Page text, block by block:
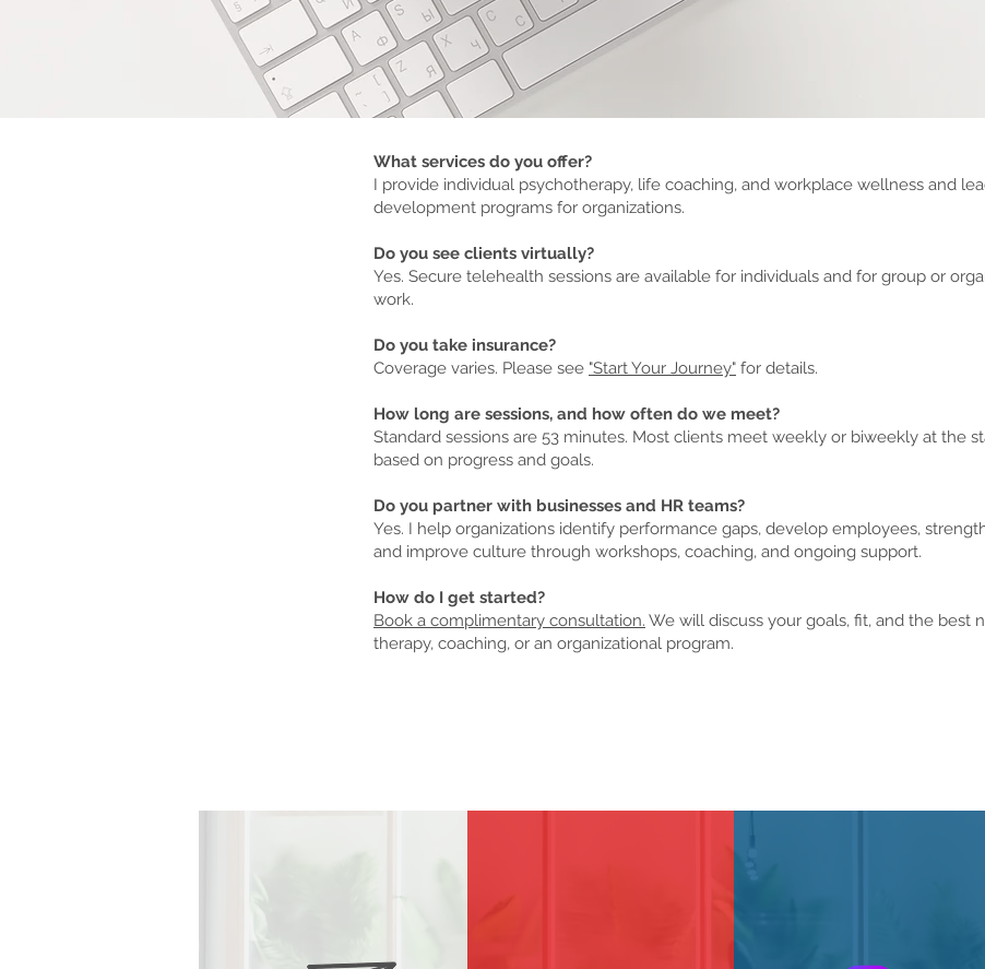
What services do you offer?
I provide individual psychotherapy, life coaching, and workplace wellness and
development programs for organizations.
Do you see clients virtually?
Yes. Secure telehealth sessions are available for individuals and for group or
work.
Do you take insurance?
Coverage varies. Please see "Start Your Journey" for details.
How long are sessions, and how often do we meet?
Standard sessions are 53 minutes. Most clients meet weekly or biweekly at the
based on progress and goals.
Do you partner with businesses and HR teams?
Yes. I help organizations identify performance gaps, develop employees,
and improve culture through workshops, coaching, and ongoing support.
How do I get started?
Book a complimentary consultation. We will discuss your goals, fit, and the best
therapy, coaching, or an organizational program.